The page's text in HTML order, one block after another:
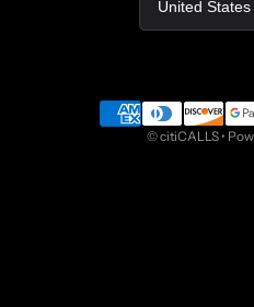
Payment methods
©citiCALLS•